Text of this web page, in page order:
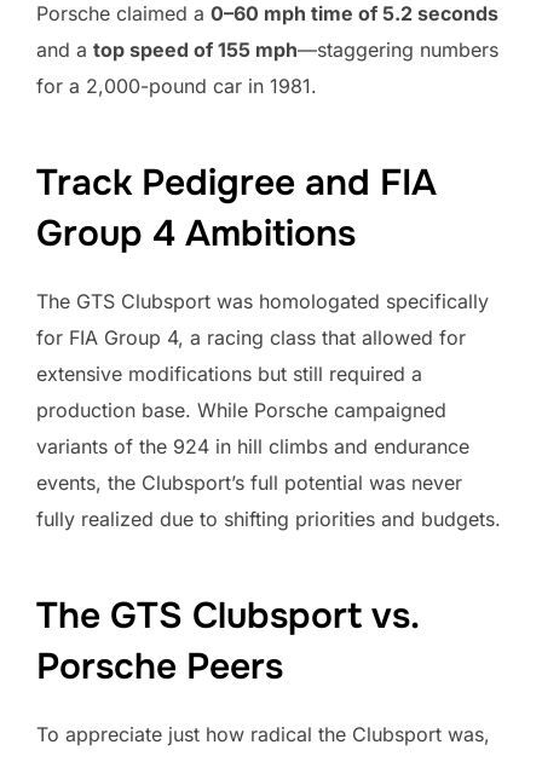
Porsche claimed a 0–60 mph time of 5.2 seconds
and a top speed of 155 mph—staggering numbers
for a 2,000-pound car in 1981.
Track Pedigree and FIA
Group 4 Ambitions
The GTS Clubsport was homologated specifically
for FIA Group 4, a racing class that allowed for
extensive modifications but still required a
production base. While Porsche campaigned
variants of the 924 in hill climbs and endurance
events, the Clubsport’s full potential was never
fully realized due to shifting priorities and budgets.
The GTS Clubsport vs.
Porsche Peers
To appreciate just how radical the Clubsport was,